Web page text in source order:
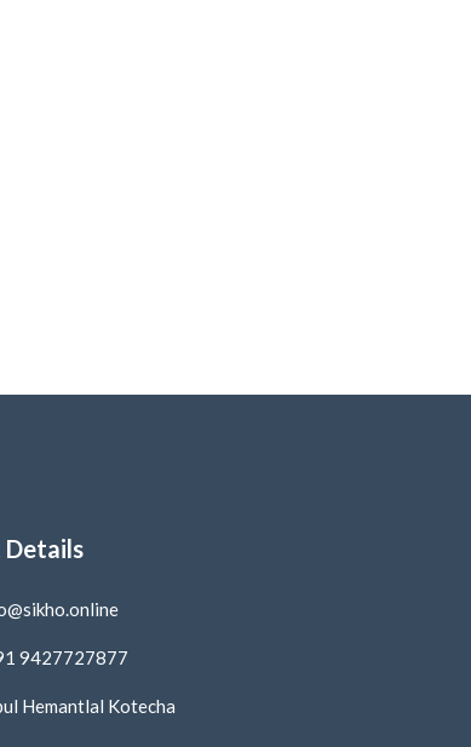
9427727877
Hemantlal Kotecha